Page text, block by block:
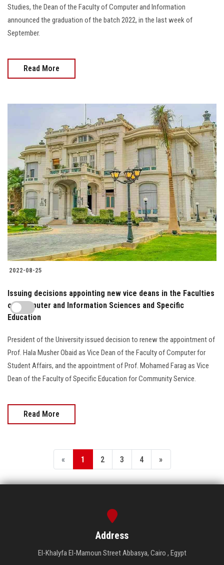
Studies, the Dean of the Faculty of Computer and Information
announced the graduation of the batch 2022, in the last week of
September.
Read More
2022-08-25
Issuing decisions appointing new vice deans in the Faculties
of Computer and Information Sciences and Specific
Education
President of the University issued decision to renew the appointment of
Prof. Hala Musher Obaid as Vice Dean of the Faculty of Computer for
Student Affairs, and the appointment of Prof. Mohamed Farag as Vice
Dean of the Faculty of Specific Education for Community Service.
Read More
« 1 2 3 4 »
Address
El-Khalyfa El-Mamoun Street Abbasya, Cairo , Egypt